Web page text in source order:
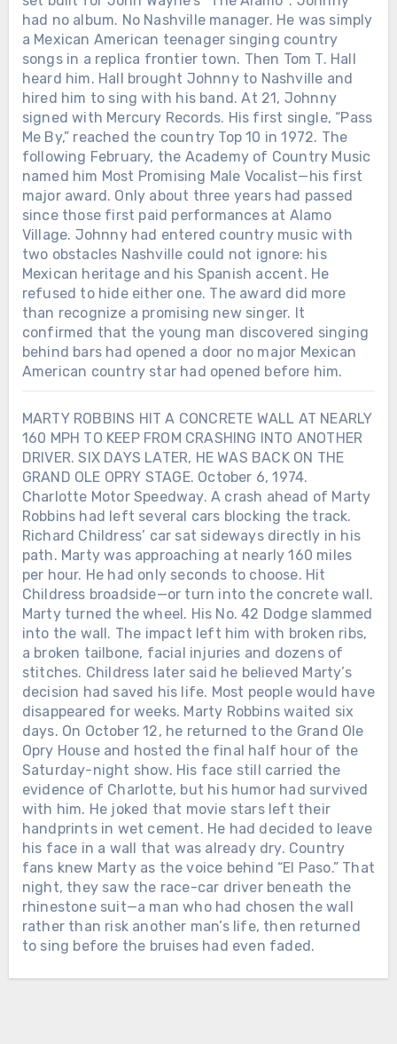
had no album. No Nashville manager. He was simply
a Mexican American teenager singing country
songs in a replica frontier town. Then Tom T. Hall
heard him. Hall brought Johnny to Nashville and
hired him to sing with his band. At 21, Johnny
signed with Mercury Records. His first single, “Pass
Me By,” reached the country Top 10 in 1972. The
following February, the Academy of Country Music
named him Most Promising Male Vocalist—his first
major award. Only about three years had passed
since those first paid performances at Alamo
Village. Johnny had entered country music with
two obstacles Nashville could not ignore: his
Mexican heritage and his Spanish accent. He
refused to hide either one. The award did more
than recognize a promising new singer. It
confirmed that the young man discovered singing
behind bars had opened a door no major Mexican
American country star had opened before him.
MARTY ROBBINS HIT A CONCRETE WALL AT NEARLY
160 MPH TO KEEP FROM CRASHING INTO ANOTHER
DRIVER. SIX DAYS LATER, HE WAS BACK ON THE
GRAND OLE OPRY STAGE. October 6, 1974.
Charlotte Motor Speedway. A crash ahead of Marty
Robbins had left several cars blocking the track.
Richard Childress’ car sat sideways directly in his
path. Marty was approaching at nearly 160 miles
per hour. He had only seconds to choose. Hit
Childress broadside—or turn into the concrete wall.
Marty turned the wheel. His No. 42 Dodge slammed
into the wall. The impact left him with broken ribs,
a broken tailbone, facial injuries and dozens of
stitches. Childress later said he believed Marty’s
decision had saved his life. Most people would have
disappeared for weeks. Marty Robbins waited six
days. On October 12, he returned to the Grand Ole
Opry House and hosted the final half hour of the
Saturday-night show. His face still carried the
evidence of Charlotte, but his humor had survived
with him. He joked that movie stars left their
handprints in wet cement. He had decided to leave
his face in a wall that was already dry. Country
fans knew Marty as the voice behind “El Paso.” That
night, they saw the race-car driver beneath the
rhinestone suit—a man who had chosen the wall
rather than risk another man’s life, then returned
to sing before the bruises had even faded.
Chưa phân loại
LORETTA LYNN SIGNED HER FIRST
RECORDING CONTRACT IN 1960.
SEVEN YEARS LATER, SHE BECAME
THE FIRST WOMAN EVER NAMED
CMA FEMALE VOCALIST OF THE
YEAR. When Loretta Lynn entered
music, she was already a wife and
mother raising a family in Washington
state. She had taught herself to play a
guitar her husband bought for her and
begun singing in local taverns and
community halls. In February 1960,
Loretta signed her first recording
contract with the small Zero Records
label. There was no powerful Nashville
company waiting to make her famous.
Loretta and her husband drove from
town to town, carrying copies of “I’m a
Honky Tonk Girl” into radio stations
and asking disc jockeys to play it.
Chưa phân loại
TWELVE DAYS AFTER ALAN
JACKSON PLAYED HIS FINAL
CONCERT, THE MAN WHO HAD
SPENT DECADES LEAVING HOME
FOR THE ROAD WELCOMED HIS
FIFTH GRANDCHILD. On June 27,
2026, Alan Jackson stood inside
Nashville’s Nissan Stadium for the
final full-length concert of his touring
career. His wife Denise was there. So
were their three daughters and their
growing families. At one point, Alan
looked toward them and smiled. “We
have three wonderful daughters and
son-in-laws, and now we’ve got 4.75
Chưa phân loại
LORETTTA LYNN SPENT SIX
DECADES LEAVING HOME TO SING
FOR THE WORLD. AFTER HER FINAL
PERFORMANCE, SHE WAS GIVEN
THREE AND A HALF MORE YEARS
HOME. On April 1, 2019, Loretta Lynn